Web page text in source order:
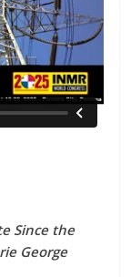
Since the
George